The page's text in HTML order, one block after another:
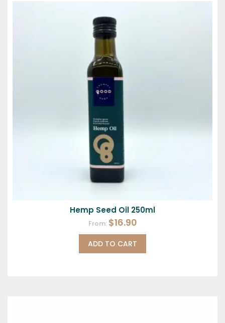
Hemp Seed Oil 250ml
From: $16.90
ADD TO CART